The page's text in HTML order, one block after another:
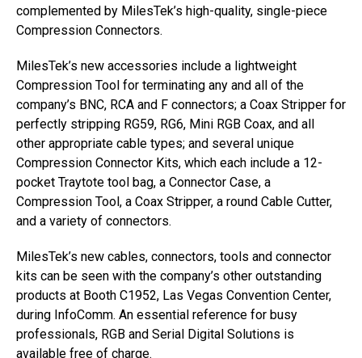
complemented by MilesTek’s high-quality, single-piece
Compression Connectors.
MilesTek’s new accessories include a lightweight
Compression Tool for terminating any and all of the
company’s BNC, RCA and F connectors; a Coax Stripper for
perfectly stripping RG59, RG6, Mini RGB Coax, and all
other appropriate cable types; and several unique
Compression Connector Kits, which each include a 12-
pocket Traytote tool bag, a Connector Case, a
Compression Tool, a Coax Stripper, a round Cable Cutter,
and a variety of connectors.
MilesTek’s new cables, connectors, tools and connector
kits can be seen with the company’s other outstanding
products at Booth C1952, Las Vegas Convention Center,
during InfoComm. An essential reference for busy
professionals, RGB and Serial Digital Solutions is
available free of charge.